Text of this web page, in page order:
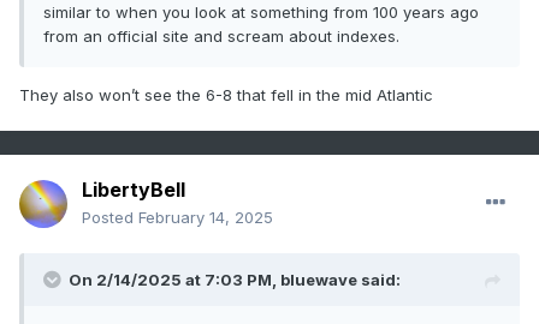
similar to when you look at something from 100 years ago
from an official site and scream about indexes.
They also won’t see the 6-8 that fell in the mid Atlantic
LibertyBell
Posted February 14, 2025
On 2/14/2025 at 7:03 PM, bluewave said: